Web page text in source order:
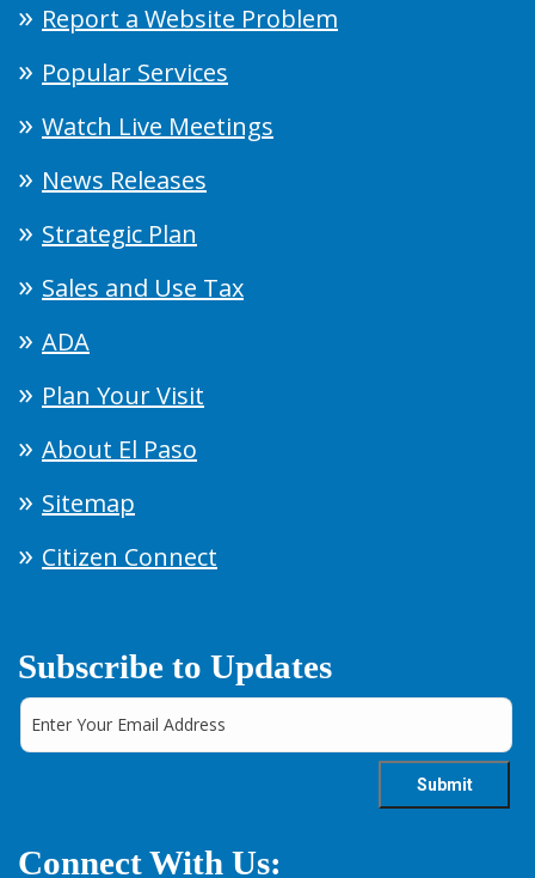
Report a Website Problem
Popular Services
Watch Live Meetings
News Releases
Strategic Plan
Sales and Use Tax
ADA
Plan Your Visit
About El Paso
Sitemap
Citizen Connect
Subscribe to Updates
Connect With Us: